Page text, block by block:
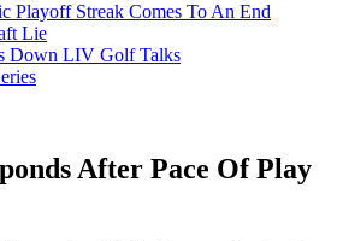
Playoff Streak Comes To An End
Lie
Down LIV Golf Talks
After Pace Of Play